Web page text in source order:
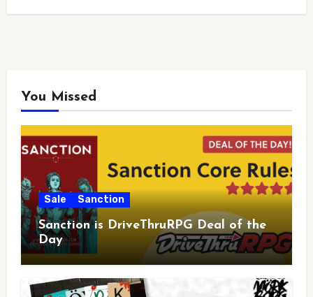
You Missed
Sale Sanction
Sanction is DriveThruRPG Deal of the
Day